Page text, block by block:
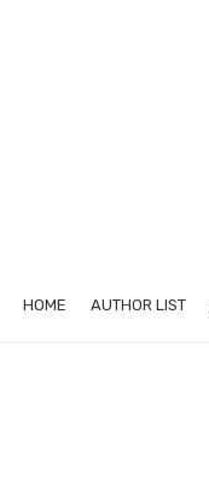
HOME AUTHOR LIST